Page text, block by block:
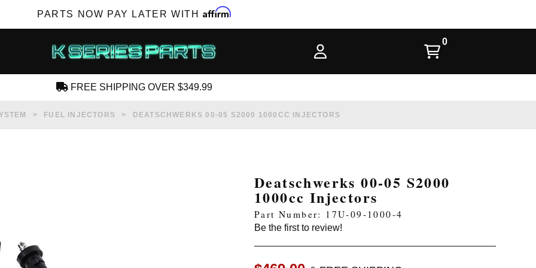
PARTS NOW PAY LATER WITH Affirm
SUBSCRIBE FOR NEW PRODUCTS, SALES,
FREE SHIPPING OVER $349.99
FUEL INJECTORS DEATSCHWERKS 00-05 S2000 1000CC INJECTORS
Deatschwerks 00-05 S2000
1000cc Injectors
Part Number: 17U-09-1000-4
Be the first to review!